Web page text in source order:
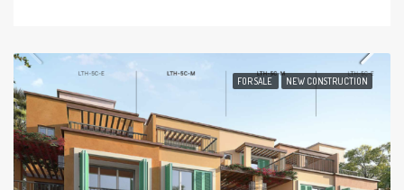
FOR SALE NEW CONSTRUCTION